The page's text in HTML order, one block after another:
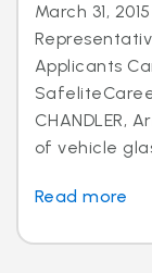
March 31,
Applicants
CHANDLER,
of vehicle
Read more